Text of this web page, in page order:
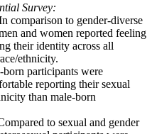
Survey:
comparison to gender-diverse
and women reported feeling
their identity across all
ethnicity.
born participants were
reporting their sexual
than male-born
to sexual and gender